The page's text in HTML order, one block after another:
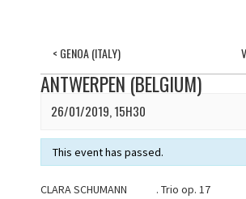
< GENOA (ITALY)
ANTWERPEN (BELGIUM)
26/01/2019, 15H30
This event has passed.
CLARA SCHUMANN . Trio op. 17